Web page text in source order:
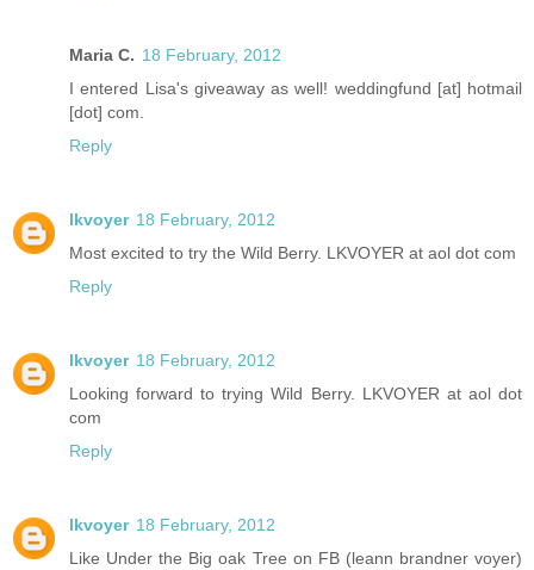
Maria C. 18 February, 2012
I entered Lisa's giveaway as well! weddingfund [at] hotmail
[dot] com.
Reply
lkvoyer 18 February, 2012
Most excited to try the Wild Berry. LKVOYER at aol dot com
Reply
lkvoyer 18 February, 2012
Looking forward to trying Wild Berry. LKVOYER at aol dot
com
Reply
lkvoyer 18 February, 2012
Like Under the Big oak Tree on FB (leann brandner voyer)